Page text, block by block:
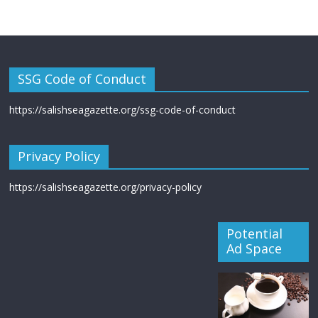
SSG Code of Conduct
https://salishseagazette.org/ssg-code-of-conduct
Privacy Policy
https://salishseagazette.org/privacy-policy
Potential
Ad Space